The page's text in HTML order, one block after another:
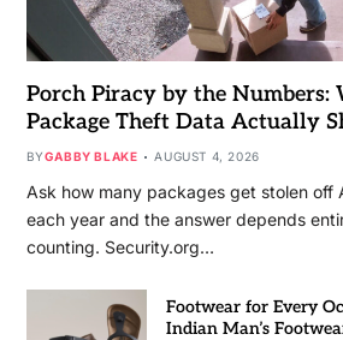
Porch Piracy by the Numbers:
Package Theft Data Actually
BYGABBY BLAKE AUGUST 4, 2026
Ask how many packages get stolen off
each year and the answer depends
counting. Security.org…
Footwear for Every
Indian Man’s